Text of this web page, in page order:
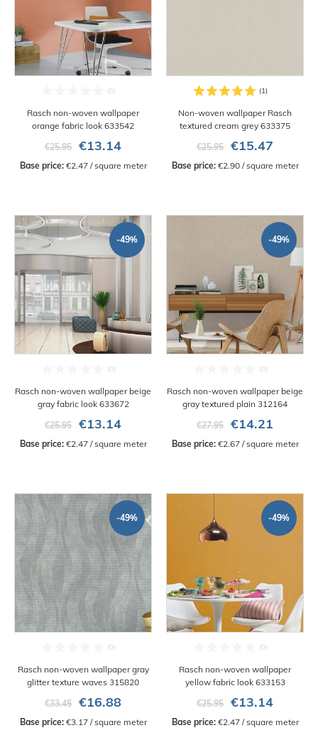
Rasch non-woven wallpaper
orange fabric look 633542
€25.95
€13.14
Base price: €2.47 / square meter
Non-woven wallpaper Rasch
textured cream grey 633375
€25.95
€15.47
Base price: €2.90 / square meter
-49%
Rasch non-woven wallpaper beige
gray fabric look 633672
€25.95
€13.14
Base price: €2.47 / square meter
-49%
Rasch non-woven wallpaper beige
gray textured plain 312164
€27.95
€14.21
Base price: €2.67 / square meter
-49%
Rasch non-woven wallpaper gray
glitter texture waves 315820
€33.45
€16.88
Base price: €3.17 / square meter
-49%
Rasch non-woven wallpaper
yellow fabric look 633153
€25.95
€13.14
Base price: €2.47 / square meter